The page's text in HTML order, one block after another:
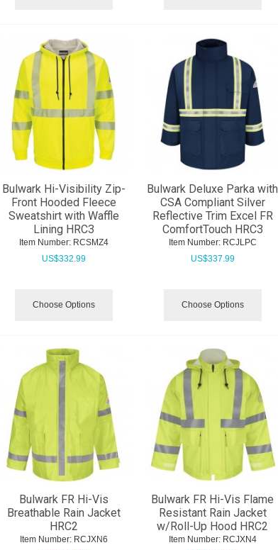
Bulwark Hi-Visibility Zip-
Front Hooded Fleece
Sweatshirt with Waffle
Lining HRC3
Item Number: RCSMZ4
US$332.99
Choose Options
Bulwark Deluxe Parka with
CSA Compliant Silver
Reflective Trim Excel FR
ComfortTouch HRC3
Item Number: RCJLPC
US$337.99
Choose Options
Bulwark FR Hi-Vis
Breathable Rain Jacket
HRC2
Item Number: RCJXN6
Bulwark FR Hi-Vis Flame
Resistant Rain Jacket
w/Roll-Up Hood HRC2
Item Number: RCJXN4